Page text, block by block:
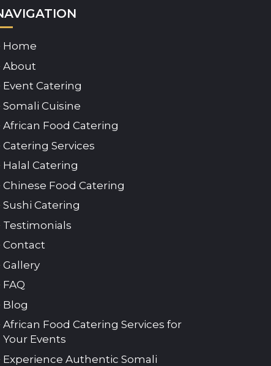
Home
About
Event Catering
Somali Cuisine
African Food Catering
Catering Services
Halal Catering
Chinese Food Catering
Sushi Catering
Testimonials
Contact
Gallery
FAQ
Blog
African Food Catering Services for
Your Events
Experience Authentic Somali